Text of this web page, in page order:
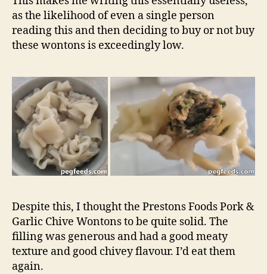
as the likelihood of even a single person
reading this and then deciding to buy or not buy
these wontons is exceedingly low.
Despite this, I thought the Prestons Foods Pork &
Garlic Chive Wontons to be quite solid. The
filling was generous and had a good meaty
texture and good chivey flavour. I’d eat them
again.